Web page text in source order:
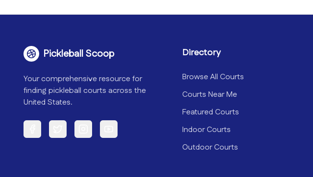
Pickleball Scoop
Your comprehensive resource for
finding pickleball courts across the
United States.
Facebook Twitter Instagram YouTube
Directory
Browse All Courts
Courts Near Me
Featured Courts
Indoor Courts
Outdoor Courts